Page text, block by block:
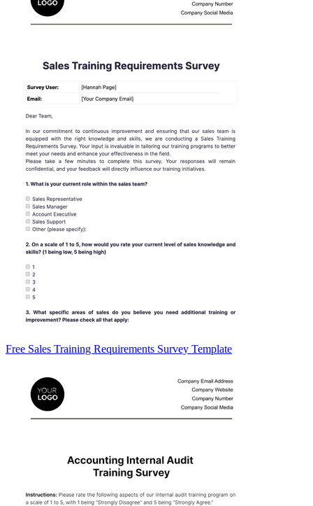
Free Sales Training Requirements Survey Template